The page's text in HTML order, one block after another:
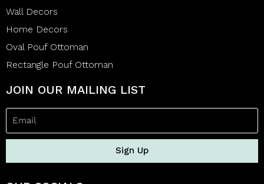
Wall Decors
Home Decors
Oval Pouf Ottoman
Rectangle Pouf Ottoman
JOIN OUR MAILING LIST
Sign Up